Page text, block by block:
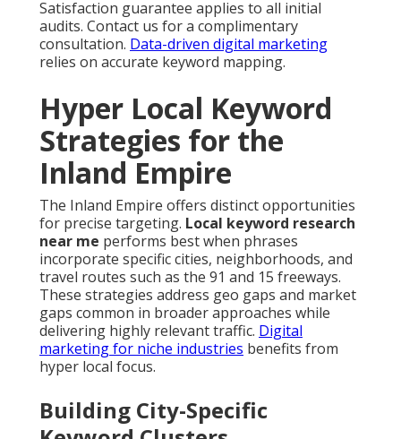
Satisfaction guarantee applies to all initial
audits. Contact us for a complimentary
consultation. Data-driven digital marketing
relies on accurate keyword mapping.
Hyper Local Keyword
Strategies for the
Inland Empire
The Inland Empire offers distinct opportunities
for precise targeting. Local keyword research
near me performs best when phrases
incorporate specific cities, neighborhoods, and
travel routes such as the 91 and 15 freeways.
These strategies address geo gaps and market
gaps common in broader approaches while
delivering highly relevant traffic. Digital
marketing for niche industries benefits from
hyper local focus.
Building City-Specific